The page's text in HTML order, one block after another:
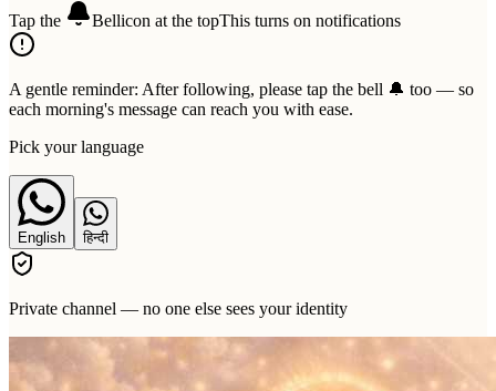
Tap the
Bellicon at the topThis turns on notifications
A gentle reminder: After following, please tap the bell 🔔 too — so
each morning's message can reach you with ease.
Pick your language
English हिन्दी
Private channel — no one else sees your identity